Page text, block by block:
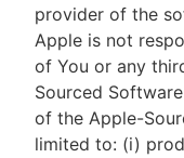
provider of the
Apple is not
of You or any
Sourced
of the Apple-
limited to: (i)